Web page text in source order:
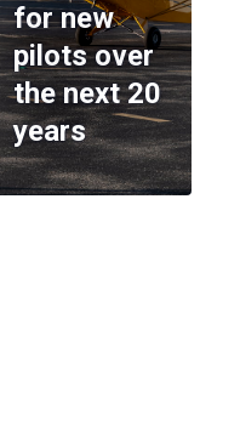
for new
pilots over
the next 20
years